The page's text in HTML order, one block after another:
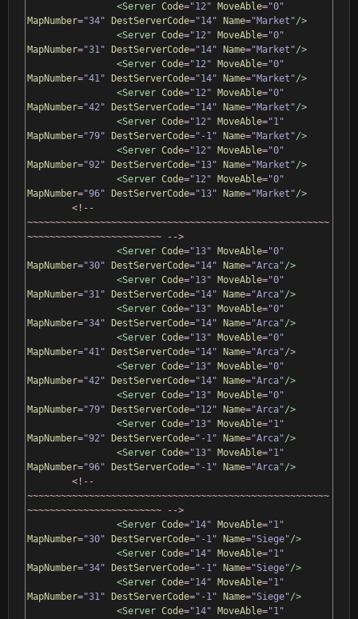
<Server Code="12" MoveAble="0"
MapNumber="34" DestServerCode="14" Name="Market"/>
<Server Code="12" MoveAble="0"
MapNumber="31" DestServerCode="14" Name="Market"/>
<Server Code="12" MoveAble="0"
MapNumber="41" DestServerCode="14" Name="Market"/>
<Server Code="12" MoveAble="0"
MapNumber="42" DestServerCode="14" Name="Market"/>
<Server Code="12" MoveAble="1"
MapNumber="79" DestServerCode="-1" Name="Market"/>
<Server Code="12" MoveAble="0"
MapNumber="92" DestServerCode="13" Name="Market"/>
<Server Code="12" MoveAble="0"
MapNumber="96" DestServerCode="13" Name="Market"/>
<!--
~~~~~~~~~~~~~~~~~~~~~~~~~~~~~~~~~~~~~~~~~~~~~~~~~~~~~~
~~~~~~~~~~~~~~~~~~~~~~~~ -->
<Server Code="13" MoveAble="0"
MapNumber="30" DestServerCode="14" Name="Arca"/>
<Server Code="13" MoveAble="0"
MapNumber="31" DestServerCode="14" Name="Arca"/>
<Server Code="13" MoveAble="0"
MapNumber="34" DestServerCode="14" Name="Arca"/>
<Server Code="13" MoveAble="0"
MapNumber="41" DestServerCode="14" Name="Arca"/>
<Server Code="13" MoveAble="0"
MapNumber="42" DestServerCode="14" Name="Arca"/>
<Server Code="13" MoveAble="0"
MapNumber="79" DestServerCode="12" Name="Arca"/>
<Server Code="13" MoveAble="1"
MapNumber="92" DestServerCode="-1" Name="Arca"/>
<Server Code="13" MoveAble="1"
MapNumber="96" DestServerCode="-1" Name="Arca"/>
<!--
~~~~~~~~~~~~~~~~~~~~~~~~~~~~~~~~~~~~~~~~~~~~~~~~~~~~~~
~~~~~~~~~~~~~~~~~~~~~~~~ -->
<Server Code="14" MoveAble="1"
MapNumber="30" DestServerCode="-1" Name="Siege"/>
<Server Code="14" MoveAble="1"
MapNumber="34" DestServerCode="-1" Name="Siege"/>
<Server Code="14" MoveAble="1"
MapNumber="31" DestServerCode="-1" Name="Siege"/>
<Server Code="14" MoveAble="1"